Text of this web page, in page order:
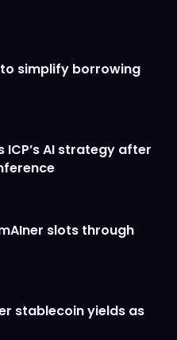
simplify borrowing
AI strategy after
slots through
stablecoin yields as